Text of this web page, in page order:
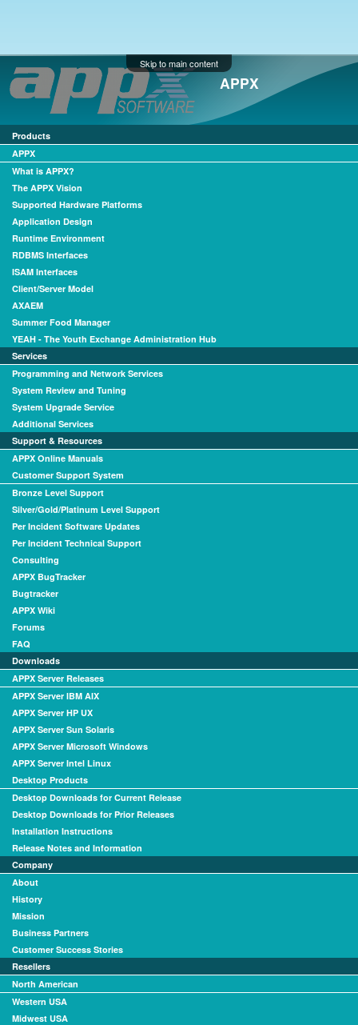
Skip to main content
APPX
Products
APPX
What is APPX?
The APPX Vision
Supported Hardware Platforms
Application Design
Runtime Environment
RDBMS Interfaces
ISAM Interfaces
Client/Server Model
AXAEM
Summer Food Manager
YEAH - The Youth Exchange Administration Hub
Services
Programming and Network Services
System Review and Tuning
System Upgrade Service
Additional Services
Support & Resources
APPX Online Manuals
Customer Support System
Bronze Level Support
Silver/Gold/Platinum Level Support
Per Incident Software Updates
Per Incident Technical Support
Consulting
APPX BugTracker
Bugtracker
APPX Wiki
Forums
FAQ
Downloads
APPX Server Releases
APPX Server IBM AIX
APPX Server HP UX
APPX Server Sun Solaris
APPX Server Microsoft Windows
APPX Server Intel Linux
Desktop Products
Desktop Downloads for Current Release
Desktop Downloads for Prior Releases
Installation Instructions
Release Notes and Information
Company
About
History
Mission
Business Partners
Customer Success Stories
Resellers
North American
Western USA
Midwest USA